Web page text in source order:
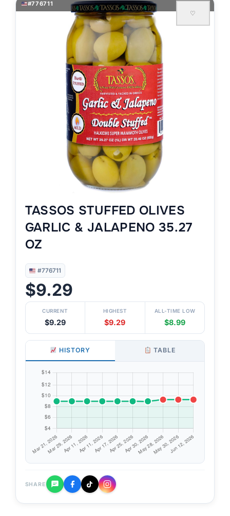
#776711
♡
TASSOS STUFFED OLIVES
GARLIC & JALAPENO 35.27
OZ
#776711
$9.29
CURRENT
$9.29
HIGHEST
$9.29
ALL-TIME LOW
$8.99
HISTORY TABLE
SHARE